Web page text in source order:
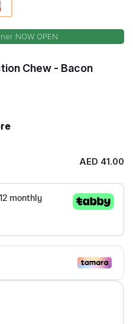
NOW OPEN
Chew - Bacon
AED 41.00